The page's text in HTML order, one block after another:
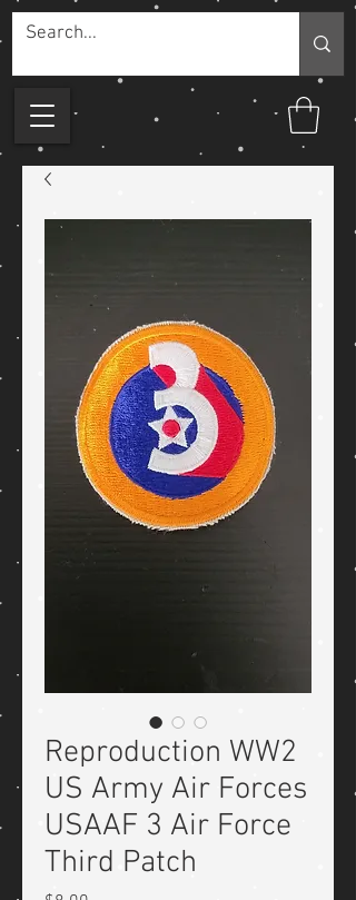
Reproduction WW2
US Army Air Forces
USAAF 3 Air Force
Third Patch